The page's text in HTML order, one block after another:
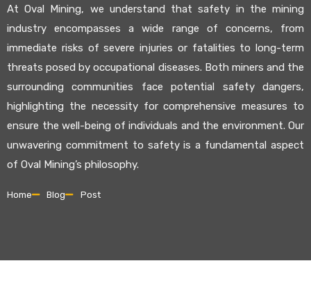
At Oval Mining, we understand that safety in the mining
industry encompasses a wide range of concerns, from
immediate risks of severe injuries or fatalities to long-term
threats posed by occupational diseases. Both miners and the
surrounding communities face potential safety dangers,
highlighting the necessity for comprehensive measures to
ensure the well-being of individuals and the environment. Our
unwavering commitment to safety is a fundamental aspect
of Oval Mining’s philosophy.
Home Blog Post